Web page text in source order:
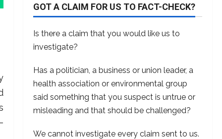
GOT A CLAIM FOR US TO FACT-CHECK?
Is there a claim that you would like us to
investigate?
Has a politician, a business or union leader, a
health association or environmental group
said something that you suspect is untrue or
misleading and that should be challenged?
We cannot investigate every claim sent to us.